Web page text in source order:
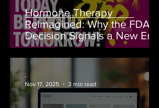
Hormone Therapy
Reimagined: Why the FDA’s
Decision Signals a New Era
for Women’s Health
-
Nov 17, 2025
3 min read